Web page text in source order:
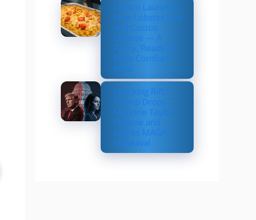
Costco Launches
New Lobster Mac
and Costco
Cheese — A
Fancy, Ready-to-
Bake Comfort
Meal
Shocking Rift:
Trump Drops
Marjorie Taylor
Greene and
Sparks MAGA
Upheaval